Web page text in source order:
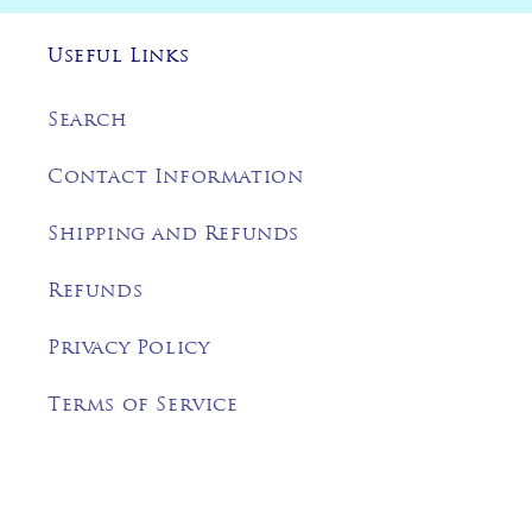
Useful Links
Search
Contact Information
Shipping and Refunds
Refunds
Privacy Policy
Terms of Service